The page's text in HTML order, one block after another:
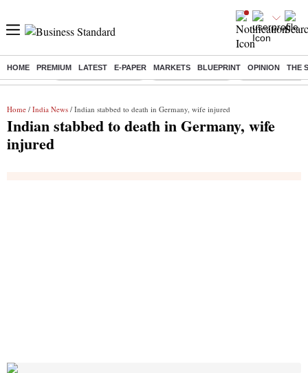
HOME PREMIUM LATEST E-PAPER MARKETS BLUEPRINT OPINION THE
Buzzing : Stock Market Closed Delhi SIR Deadline Zuckerberg
Home / India News / Indian stabbed to death in Germany, wife injured
Indian stabbed to death in Germany, wife
injured